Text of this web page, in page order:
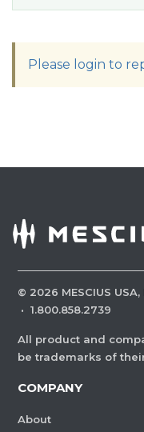
Please login to
© 2026 MESCIUS
· 1.800.858.2739
All product and
be trademarks of
COMPANY
About